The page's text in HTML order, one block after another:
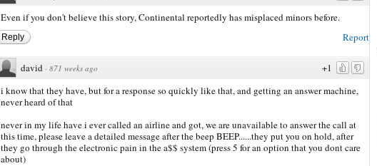
Even if you don't believe this story, Continental reportedly has misplaced minors before.
Report
Reply
+1
david · 871 weeks ago
i know that they have, but for a response so quickly like that, and getting an answer machine,
never heard of that
never in my life have i ever called an airline and got, we are unavailable to answer the call at
this time, please leave a detailed message after the beep BEEP......they put you on hold, after
they go through the electronic pain in the a$$ system (press 5 for an option that you dont care
about)